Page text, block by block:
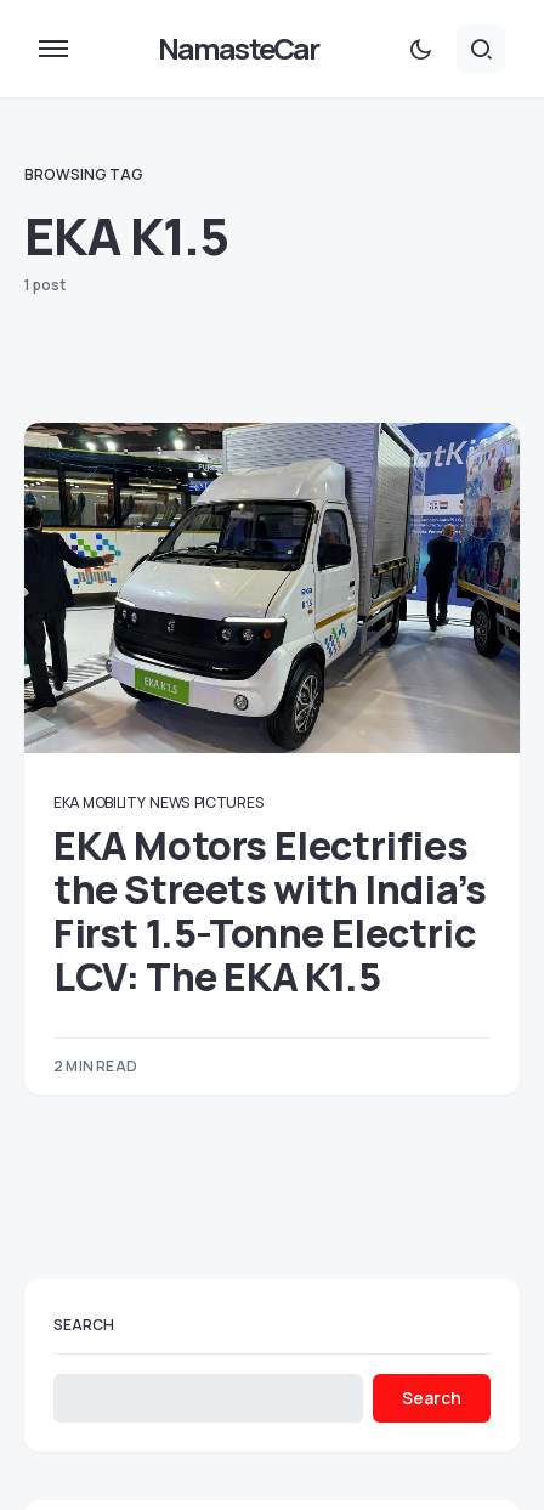
NamasteCar
BROWSING TAG
EKA K1.5
1 post
EKA MOBILITY NEWS PICTURES
EKA Motors Electrifies
the Streets with India’s
First 1.5-Tonne Electric
LCV: The EKA K1.5
2 MIN READ
SEARCH
Search